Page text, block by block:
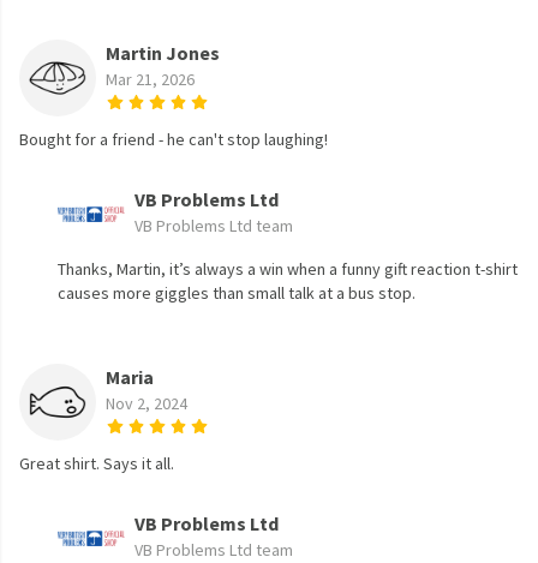
Martin Jones
Mar 21, 2026
Bought for a friend - he can't stop laughing!
VB Problems Ltd
VB Problems Ltd team
Thanks, Martin, it’s always a win when a funny gift reaction t-shirt
causes more giggles than small talk at a bus stop.
Maria
Nov 2, 2024
Great shirt. Says it all.
VB Problems Ltd
VB Problems Ltd team